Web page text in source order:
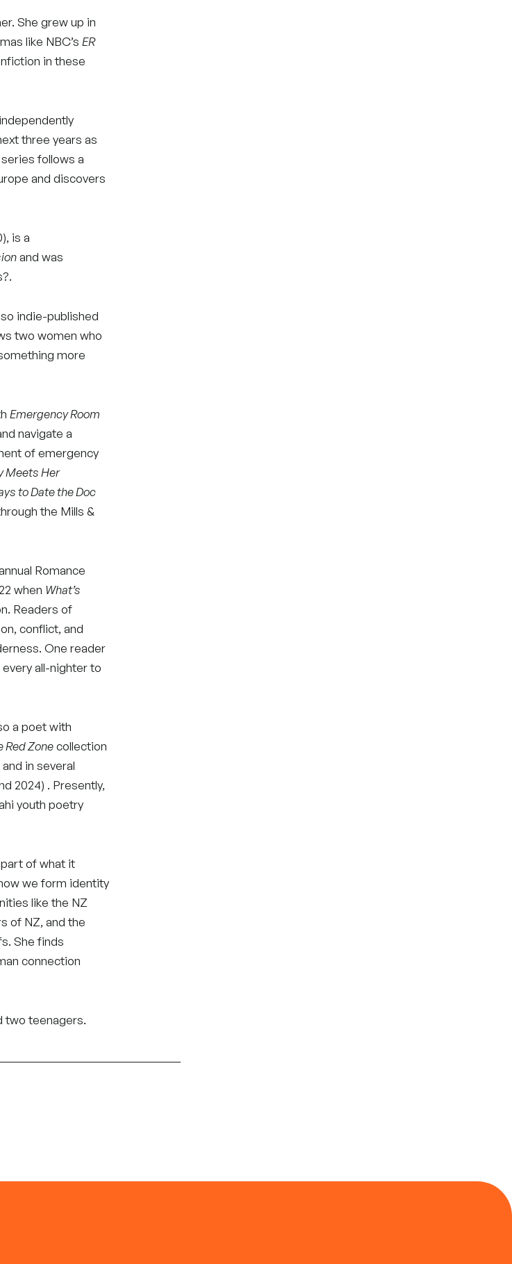
She grew up in
like NBC’s ER
in these
three years as
follows a
and discovers
is a
and was
indie-published
two women who
more
Emergency Room
navigate a
of emergency
Meets Her
to Date the Doc
the Mills &
Romance
when What’s
Readers of
conflict, and
One reader
all-nighter to
a poet with
Red Zonecollection
and in several
2024) . Presently,
youth poetry
of what it
we form identity
like the NZ
of NZ, and the
She finds
connection
two teenagers.